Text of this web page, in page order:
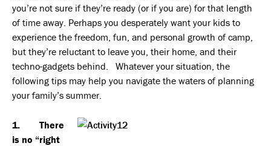
you’re not sure if they’re ready (or if you are) for that length
of time away. Perhaps you desperately want your kids to
experience the freedom, fun, and personal growth of camp,
but they’re reluctant to leave you, their home, and their
techno-gadgets behind. Whatever your situation, the
following tips may help you navigate the waters of planning
your family’s summer.
1. There
is no “right